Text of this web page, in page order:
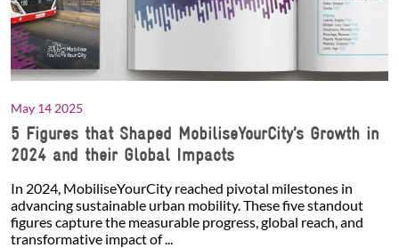
May 14 2025
5 Figures that Shaped MobiliseYourCity’s Growth in
2024 and their Global Impacts
In 2024, MobiliseYourCity reached pivotal milestones in
advancing sustainable urban mobility. These five standout
figures capture the measurable progress, global reach, and
transformative impact of ...